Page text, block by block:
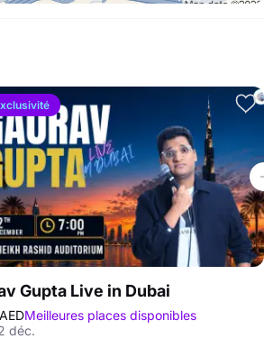
Gupta Live in Dubai
Meilleures places disponibles
déc.